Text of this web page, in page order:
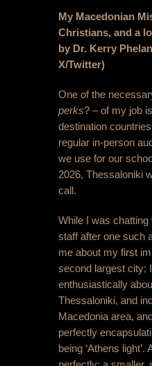
My Macedonian
Christians, and a
by Dr. Kerry
X/Twitter)
One of the
perks? – of my job
destination
regular in-person
we use for our
2026, Thessaloniki
call.
While I was chatting
staff after one such
me about my first
second largest city;
enthusiastically
Thessaloniki, and
Macedonia area,
perfectly
being ‘Athens